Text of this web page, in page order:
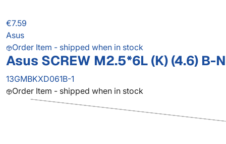
€7.59
Asus
Order Item - shipped when in stock
Asus SCREW M2.5*6L (K) (4.6) B-
13GMBKXD061B-1
Order Item - shipped when in stock